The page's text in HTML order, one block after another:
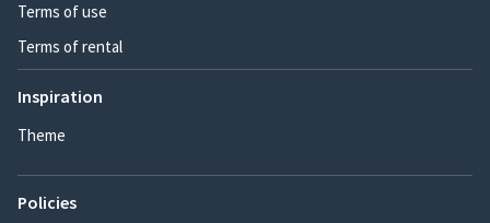
Terms of use
Terms of rental
Inspiration
Theme
Policies